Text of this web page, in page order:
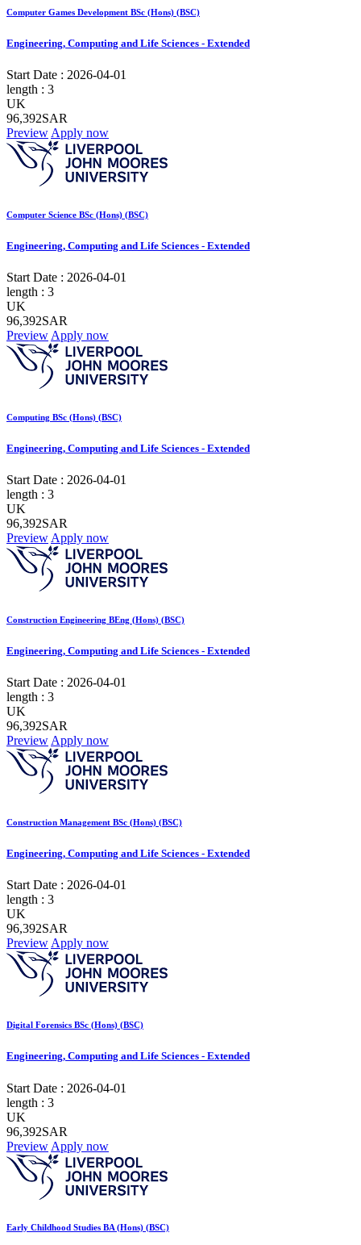
Computer Games Development BSc (Hons) (BSC)
Engineering, Computing and Life Sciences - Extended
Start Date : 2026-04-01
length : 3
UK
96,392SAR
Preview Apply now
Computer Science BSc (Hons) (BSC)
Engineering, Computing and Life Sciences - Extended
Start Date : 2026-04-01
length : 3
UK
96,392SAR
Preview Apply now
Computing BSc (Hons) (BSC)
Engineering, Computing and Life Sciences - Extended
Start Date : 2026-04-01
length : 3
UK
96,392SAR
Preview Apply now
Construction Engineering BEng (Hons) (BSC)
Engineering, Computing and Life Sciences - Extended
Start Date : 2026-04-01
length : 3
UK
96,392SAR
Preview Apply now
Construction Management BSc (Hons) (BSC)
Engineering, Computing and Life Sciences - Extended
Start Date : 2026-04-01
length : 3
UK
96,392SAR
PreviewApply now
Digital Forensics BSc (Hons) (BSC)
Engineering, Computing and Life Sciences - Extended
Start Date : 2026-04-01
length : 3
UK
96,392SAR
Preview Apply now
Early Childhood Studies BA (Hons) (BSC)